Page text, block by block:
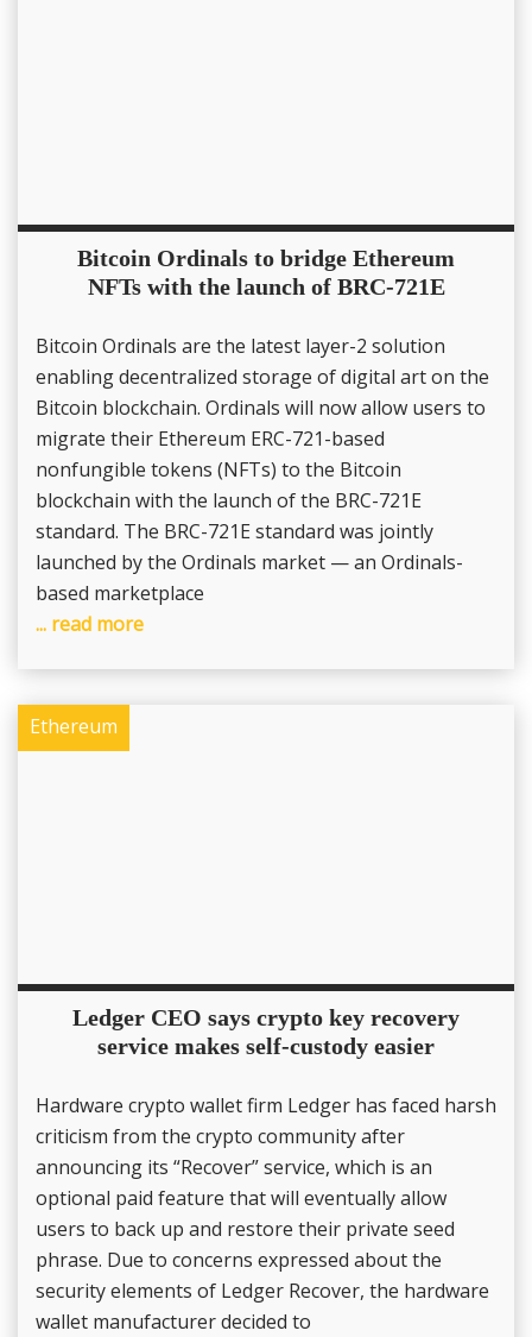
Bitcoin Ordinals to bridge Ethereum
NFTs with the launch of BRC-721E
Bitcoin Ordinals are the latest layer-2 solution
enabling decentralized storage of digital art on the
Bitcoin blockchain. Ordinals will now allow users to
migrate their Ethereum ERC-721-based
nonfungible tokens (NFTs) to the Bitcoin
blockchain with the launch of the BRC-721E
standard. The BRC-721E standard was jointly
launched by the Ordinals market — an Ordinals-
based marketplace
... read more
Ethereum
Ledger CEO says crypto key recovery
service makes self-custody easier
Hardware crypto wallet firm Ledger has faced harsh
criticism from the crypto community after
announcing its “Recover” service, which is an
optional paid feature that will eventually allow
users to back up and restore their private seed
phrase. Due to concerns expressed about the
security elements of Ledger Recover, the hardware
wallet manufacturer decided to